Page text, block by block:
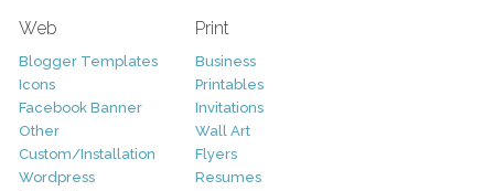
Web
Blogger Templates
Icons
Facebook Banner
Other
Custom/Installation
Wordpress
Print
Business
Printables
Invitations
Wall Art
Flyers
Resumes